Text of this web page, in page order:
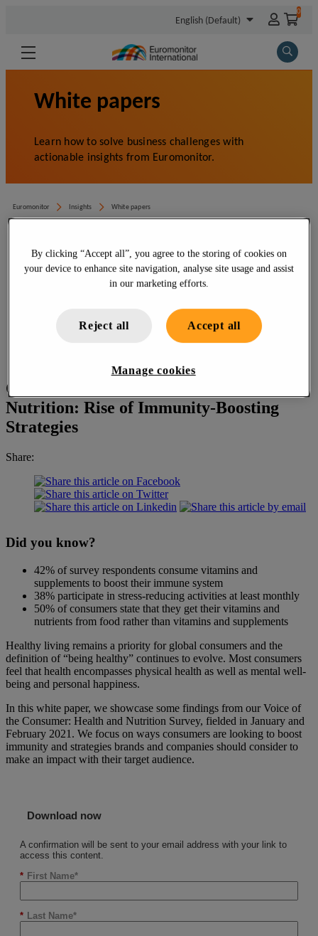
Changing Attitudes in Health and
Nutrition: Rise of Immunity-Boosting
Strategies
Share:
Did you know?
42% of survey respondents consume vitamins and
supplements to boost their immune system
38% participate in stress-reducing activities at least monthly
50% of consumers state that they get their vitamins and
nutrients from food rather than vitamins and supplements
Healthy living remains a priority for global consumers and the
definition of “being healthy” continues to evolve. Most consumers
feel that health encompasses physical health as well as mental well-
being and personal happiness.
In this white paper, we showcase some findings from our Voice of
the Consumer: Health and Nutrition Survey, fielded in January and
February 2021. We focus on ways consumers are looking to boost
immunity and strategies brands and companies should consider to
make an impact with their target audience.
Download now
A confirmation will be sent to your email address with your link to
access this content.
* First Name
* Last Name
By clicking “Accept all”, you agree to the storing of cookies on
your device to enhance site navigation, analyse site usage and assist
in our marketing efforts.
Reject all Accept all
Manage cookies